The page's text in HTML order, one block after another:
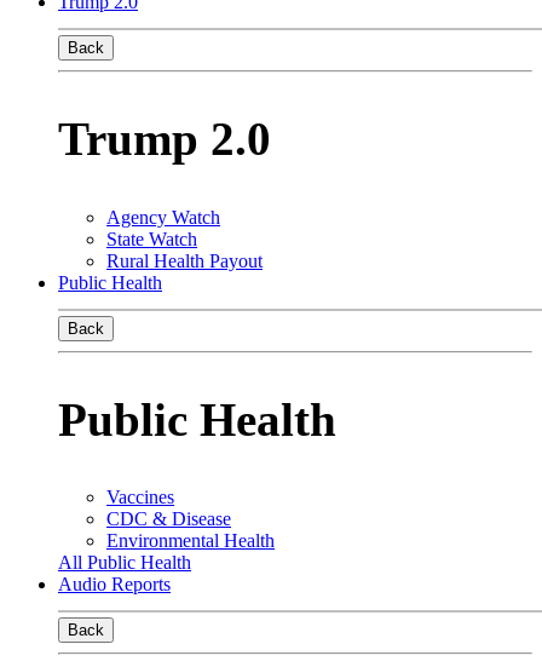
Back
Trump 2.0
Agency Watch
State Watch
Rural Health Payout
Public Health
Back
Public Health
Vaccines
CDC & Disease
Environmental Health
All Public Health
Audio Reports
Back